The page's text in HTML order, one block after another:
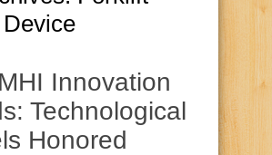
Innovation
Technological
Honored